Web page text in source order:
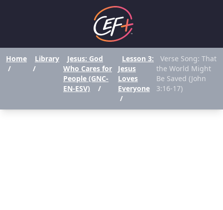
Home
/
Library
/
Jesus: God
Who Cares for
People (GNC-
EN-ESV)
/
Lesson 3:
Jesus
Loves
Everyone
/
Verse Song: That
the World Might
Be Saved (John
3:16-17)